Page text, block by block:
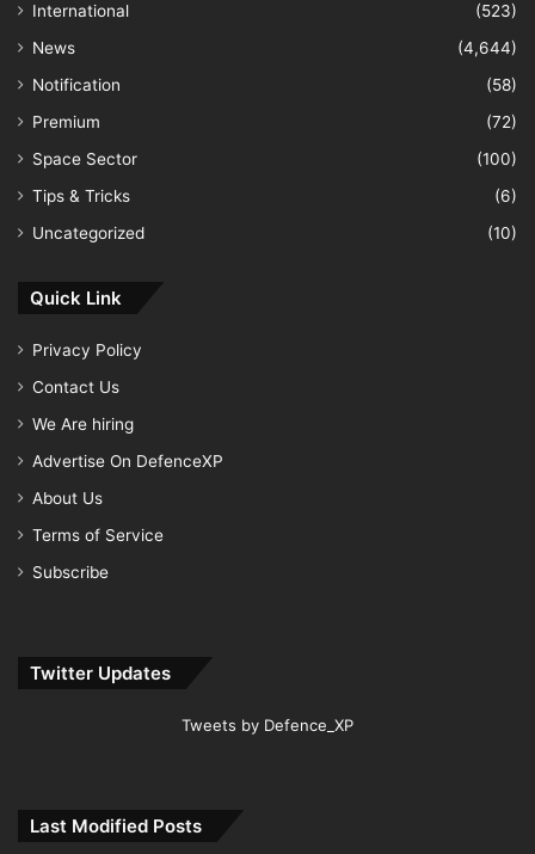
International
(523)
News
(4,644)
Notification
(58)
Premium
(72)
Space Sector
(100)
Tips & Tricks
(6)
Uncategorized
(10)
Quick Link
Privacy Policy
Contact Us
We Are hiring
Advertise On DefenceXP
About Us
Terms of Service
Subscribe
Twitter Updates
Tweets by Defence_XP
Last Modified Posts